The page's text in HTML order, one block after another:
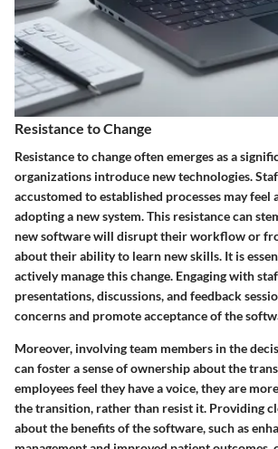
Resistance to Change
Resistance to change often emerges as a
organizations introduce new technologies.
accustomed to established processes may feel
adopting a new system. This resistance can
new software will disrupt their workflow or
about their ability to learn new skills. It is
actively manage this change. Engaging with
presentations, discussions, and feedback
concerns and promote acceptance of the
Moreover, involving team members in the
can foster a sense of ownership about the
employees feel they have a voice, they are
the transition, rather than resist it. Providing
about the benefits of the software, such as